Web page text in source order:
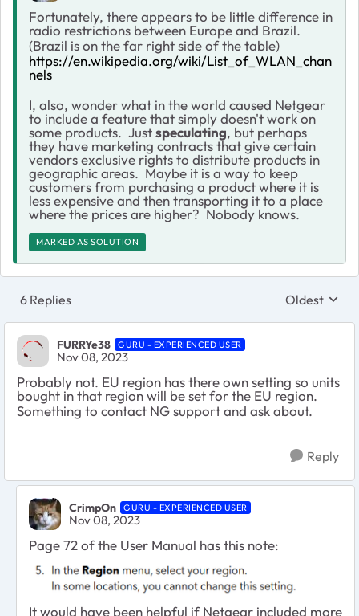
Fortunately, there appears to be little difference in
radio restrictions between Europe and Brazil.
(Brazil is on the far right side of the table)
https://en.wikipedia.org/wiki/List_of_WLAN_chan
nels
I, also, wonder what in the world caused Netgear
to include a feature that simply doesn't work on
some products. Justspeculating, but perhaps
they have marketing contracts that give certain
vendors exclusive rights to distribute products in
geographic areas. Maybe it is a way to keep
customers from purchasing a product where it is
less expensive and then transporting it to a place
where the prices are higher? Nobody knows.
MARKED AS SOLUTION
6 Replies Replies
Oldest
FURRYe38 GURU - EXPERIENCED USER
Nov 08, 2023
Probably not. EU region has there own setting so units
bought in that region will be set for the EU region.
Something to contact NG support and ask about.
Reply
CrimpOn GURU - EXPERIENCED USER
Nov 08, 2023
Page 72 of the User Manual has this note:
It would have been helpful if Netgear included more